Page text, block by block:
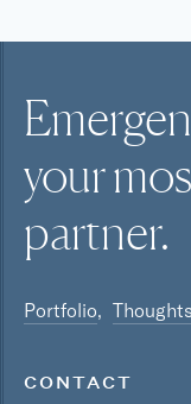
your
partner.
Portfolio Thoughts
CONTACT